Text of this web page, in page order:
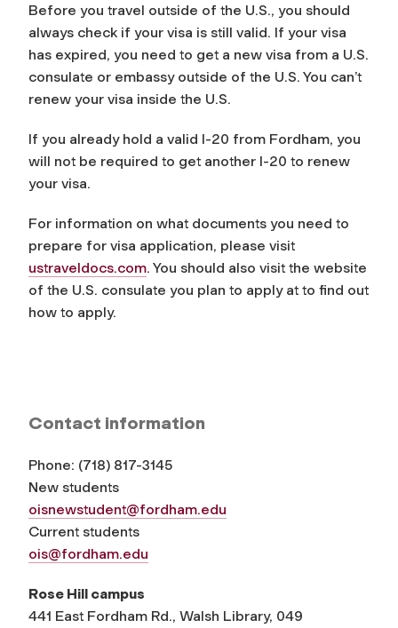
Before you travel outside of the U.S., you should
always check if your visa is still valid. If your visa
has expired, you need to get a new visa from a U.S.
consulate or embassy outside of the U.S. You can’t
renew your visa inside the U.S.
If you already hold a valid I-20 from Fordham, you
will not be required to get another I-20 to renew
your visa.
For information on what documents you need to
prepare for visa application, please visit
ustraveldocs.com. You should also visit the website
of the U.S. consulate you plan to apply at to find out
how to apply.
Contact information
Phone: (718) 817-3145
New students
oisnewstudent@fordham.edu
Current students
ois@fordham.edu
Rose Hill campus
441 East Fordham Rd., Walsh Library, 049